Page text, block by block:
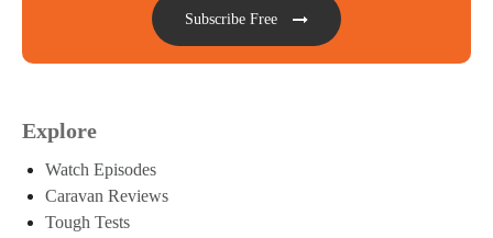
Subscribe Free
Explore
Watch Episodes
Caravan Reviews
Tough Tests